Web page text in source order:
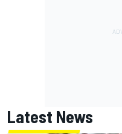
Latest News